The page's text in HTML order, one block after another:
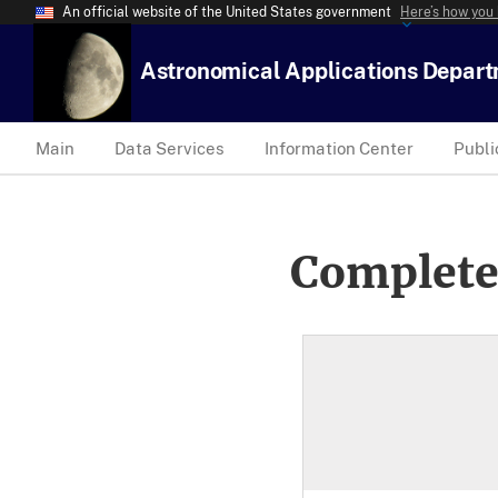
An official website of the United States government Here’s how
Astronomical Applications
Main Data Services Information Center